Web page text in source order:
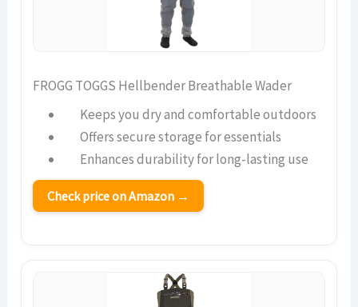
FROGG TOGGS Hellbender Breathable Wader
Keeps you dry and comfortable outdoors
Offers secure storage for essentials
Enhances durability for long-lasting use
Check price on Amazon →